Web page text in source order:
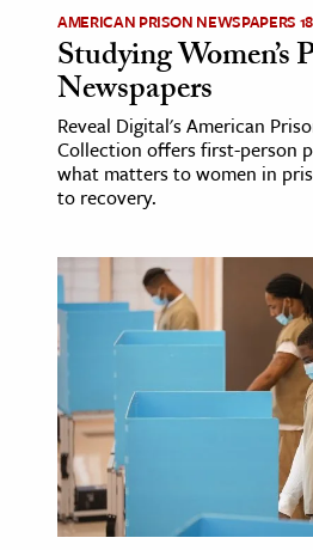
& Society
& History
& Government
History
History
& Technology
AMERICAN PRISON NEWSPAPERS
Studying Women’s
Newspapers
Reveal Digital's American
Collection offers first-person
what matters to women in
to recovery.